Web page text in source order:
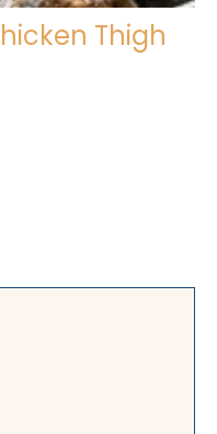
Thigh